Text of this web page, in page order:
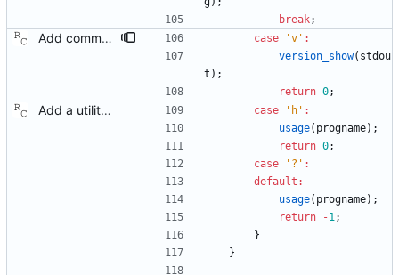
break;
Add command line options to print the software version. Signed-off-by: Richard Cochran <richardcochran@gmail.com> case 'v ' :
version_show( stdou
t ) ;
return 0;
Add a utility program to set driver level time stamping policy. Signed-off-by: Richard Cochran <richardcochran@gmail.com> case ' h ' :
usage( progname) ;
return 0;
case
' ? ' :
default :
usage( progname) ;
return
-1;
}
}